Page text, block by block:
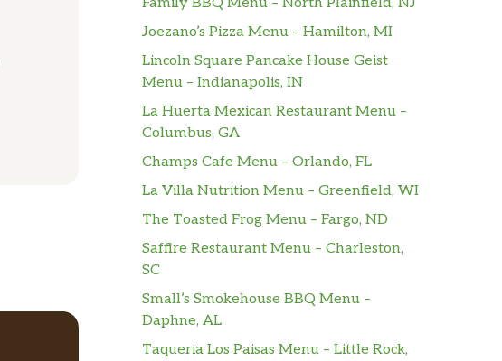
Joezano’s Pizza Menu – Hamilton, MI
Lincoln Square Pancake House Geist
Menu – Indianapolis, IN
La Huerta Mexican Restaurant Menu –
Columbus, GA
Champs Cafe Menu – Orlando, FL
La Villa Nutrition Menu – Greenfield, WI
The Toasted Frog Menu – Fargo, ND
Saffire Restaurant Menu – Charleston,
SC
Small’s Smokehouse BBQ Menu –
Daphne, AL
Taqueria Los Paisas Menu – Little Rock,